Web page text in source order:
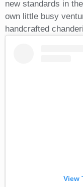
new standards in
own little busy
handcrafted
View